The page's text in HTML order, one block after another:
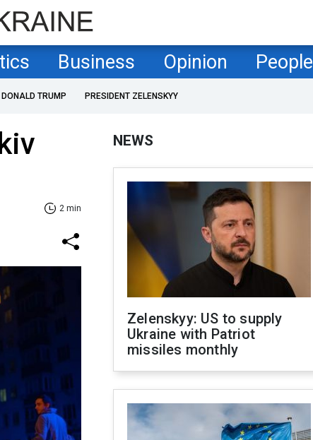
Business Opinion People
DONALD TRUMP PRESIDENT ZELENSKYY
2 min
NEWS
Zelenskyy: US to supply
Ukraine with Patriot
missiles monthly